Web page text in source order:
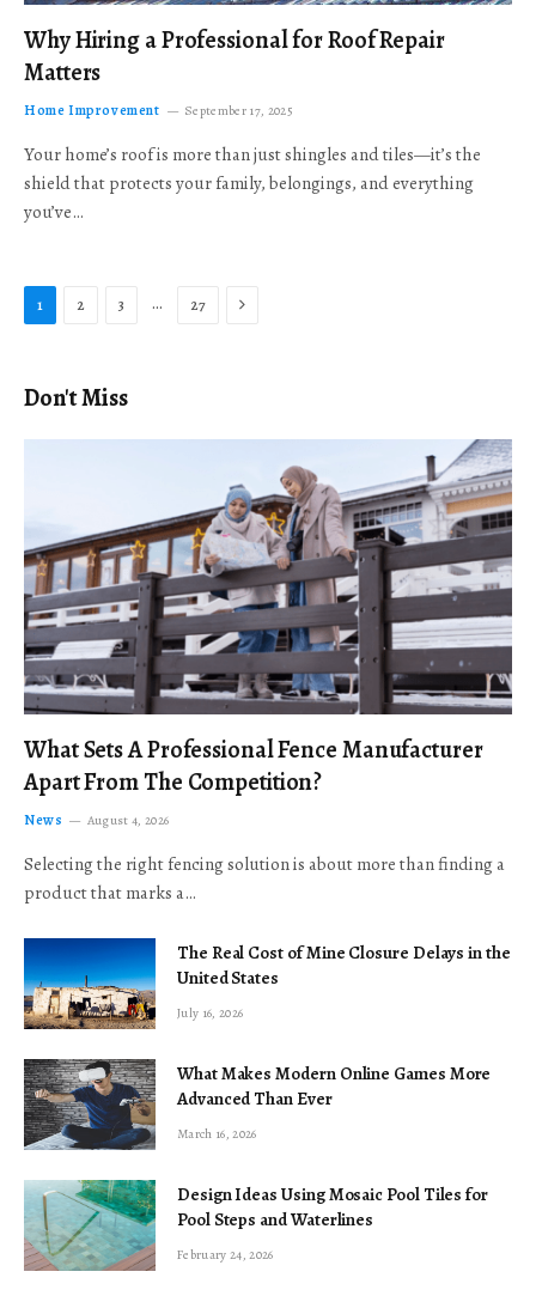
Why Hiring a Professional for Roof Repair
Matters
Home Improvement September 17, 2025
Your home’s roof is more than just shingles and tiles—it’s the
shield that protects your family, belongings, and everything
you’ve…
1 2 3 … 27 Next
Don't Miss
What Sets A Professional Fence Manufacturer
Apart From The Competition?
News August 4, 2026
Selecting the right fencing solution is about more than finding a
product that marks a…
The Real Cost of Mine Closure Delays in the
United States
July 16, 2026
What Makes Modern Online Games More
Advanced Than Ever
March 16, 2026
Design Ideas Using Mosaic Pool Tiles for
Pool Steps and Waterlines
February 24, 2026